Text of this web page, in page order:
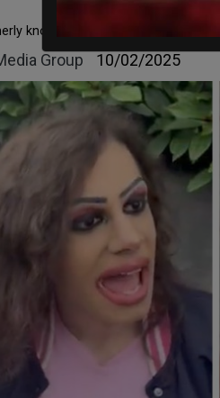
known as Gabriel Alejandro
Group 10/02/2025